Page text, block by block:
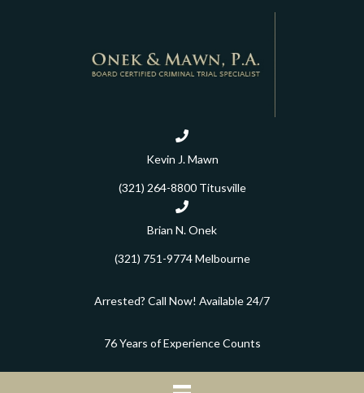
Kevin J. Mawn
(321) 264-8800Titusville
Brian N. Onek
(321) 751-9774Melbourne
Arrested? Call Now! Available 24/7
76 Years of Experience Counts